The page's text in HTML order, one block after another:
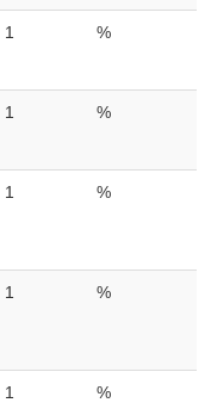
1 %
1 %
1 %
1 %
1 %